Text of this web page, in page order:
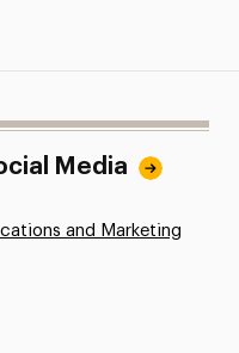
Media
and Marketing